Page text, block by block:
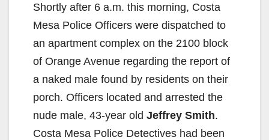
Shortly after 6 a.m. this morning, Costa
Mesa Police Officers were dispatched to
an apartment complex on the 2100 block
of Orange Avenue regarding the report of
a naked male found by residents on their
porch. Officers located and arrested the
nude male, 43-year old Jeffrey Smith.
Costa Mesa Police Detectives had been